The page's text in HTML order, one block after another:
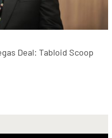
Deal: Tabloid Scoop